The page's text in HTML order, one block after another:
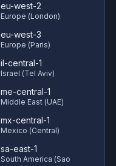
eu-west-2
Europe (London)
eu-west-3
Europe (Paris)
il-central-1
Israel (Tel Aviv)
me-central-1
Middle East (UAE)
mx-central-1
Mexico (Central)
sa-east-1
South America (Sao